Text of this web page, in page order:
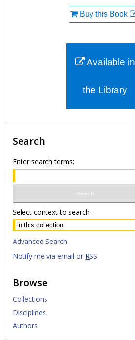
Buy this Book
Available in
the Library
Search
Enter search terms:
Select context to search:
Advanced Search
Notify me via email or RSS
Browse
Collections
Disciplines
Authors